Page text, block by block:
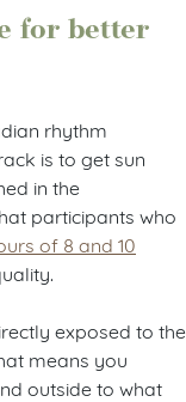
for better
rhythm
is to get sun
in the
participants who
of 8 and 10
exposed to the
means you
outside to what